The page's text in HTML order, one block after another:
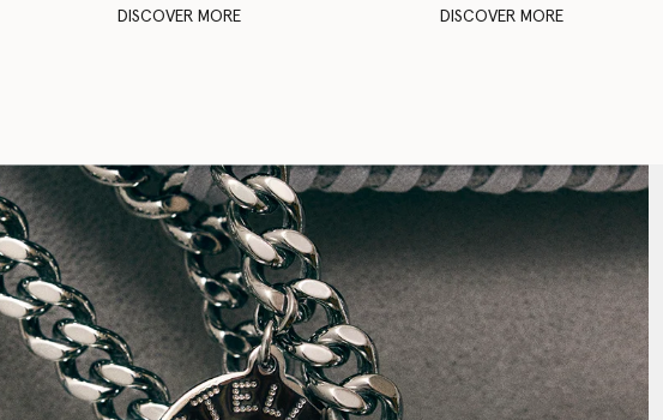
DISCOVER MORE DISCOVER MORE